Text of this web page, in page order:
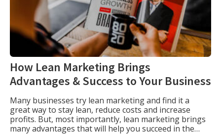
How Lean Marketing Brings
Advantages & Success to Your Business
Many businesses try lean marketing and find it a
great way to stay lean, reduce costs and increase
profits. But, most importantly, lean marketing brings
many advantages that will help you succeed in the